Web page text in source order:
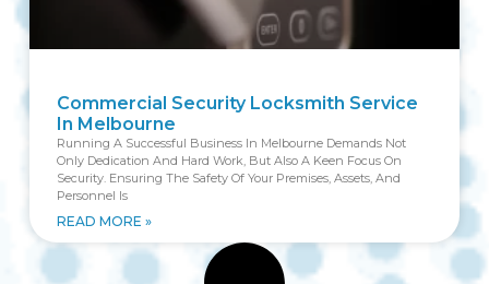
Commercial Security Locksmith Service
In Melbourne
Running A Successful Business In Melbourne Demands Not
Only Dedication And Hard Work, But Also A Keen Focus On
Security. Ensuring The Safety Of Your Premises, Assets, And
Personnel Is
READ MORE »